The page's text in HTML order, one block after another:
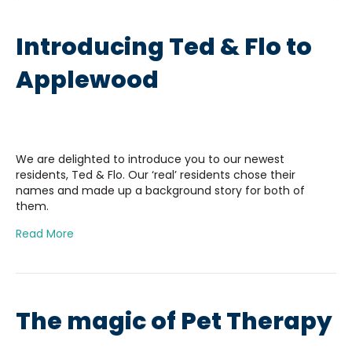
Introducing Ted & Flo to
Applewood
We are delighted to introduce you to our newest
residents, Ted & Flo. Our ‘real’ residents chose their
names and made up a background story for both of
them.
Read More
The magic of Pet Therapy